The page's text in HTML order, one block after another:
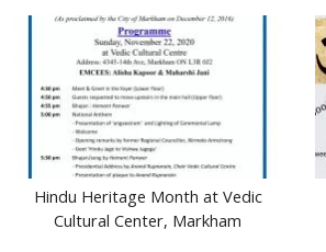
Hindu Heritage Month at Vedic
Cultural Center, Markham